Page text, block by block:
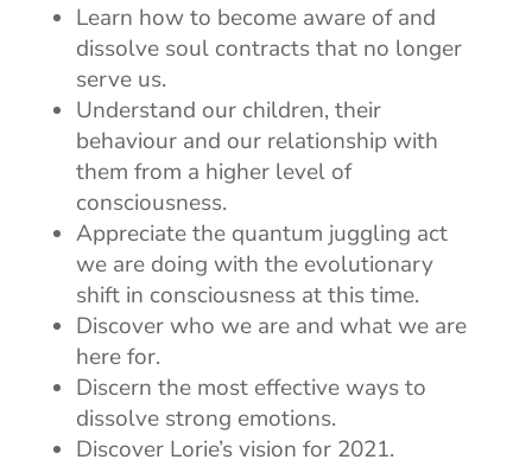
Learn how to become aware of and
dissolve soul contracts that no longer
serve us.
Understand our children, their
behaviour and our relationship with
them from a higher level of
consciousness.
Appreciate the quantum juggling act
we are doing with the evolutionary
shift in consciousness at this time.
Discover who we are and what we are
here for.
Discern the most effective ways to
dissolve strong emotions.
Discover Lorie’s vision for 2021.